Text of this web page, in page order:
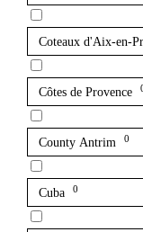
Coteaux d'Aix-en-
Côtes de Provence
County Antrim 0
Cuba 0